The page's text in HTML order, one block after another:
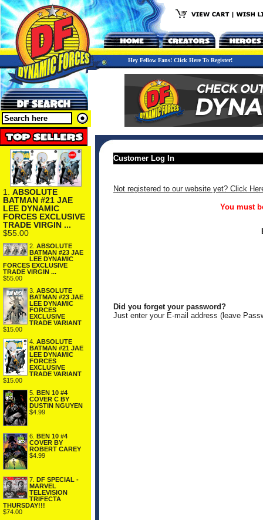
Hey Fellow Fans! Click Here To Register!
1. ABSOLUTE
BATMAN #21 JAE
LEE DYNAMIC
FORCES EXCLUSIVE
TRADE VIRGIN ...
$55.00
2. ABSOLUTE
BATMAN #23 JAE
LEE DYNAMIC
FORCES EXCLUSIVE
TRADE VIRGIN ...
$55.00
3. ABSOLUTE
BATMAN #23 JAE
LEE DYNAMIC
FORCES
EXCLUSIVE
TRADE VARIANT
$15.00
4. ABSOLUTE
BATMAN #21 JAE
LEE DYNAMIC
FORCES
EXCLUSIVE
TRADE VARIANT
$15.00
5. BEN 10 #4
COVER C BY
DUSTIN NGUYEN
$4.99
6.
BEN 10 #4
COVER BY
ROBERT CAREY
$4.99
7.
DF SPECIAL -
MARVEL
TELEVISION
TRIFECTA
THURSDAY!!!
$74.00
Customer Log In
Not registered to our website yet? Click
You must
Did you forget your password?
Just enter your E-mail address (leave